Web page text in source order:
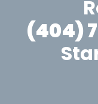
(404)